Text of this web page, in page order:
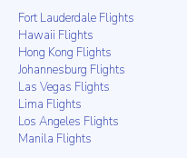
Fort Lauderdale Flights
Hawaii Flights
Hong Kong Flights
Johannesburg Flights
Las Vegas Flights
Lima Flights
Los Angeles Flights
Manila Flights